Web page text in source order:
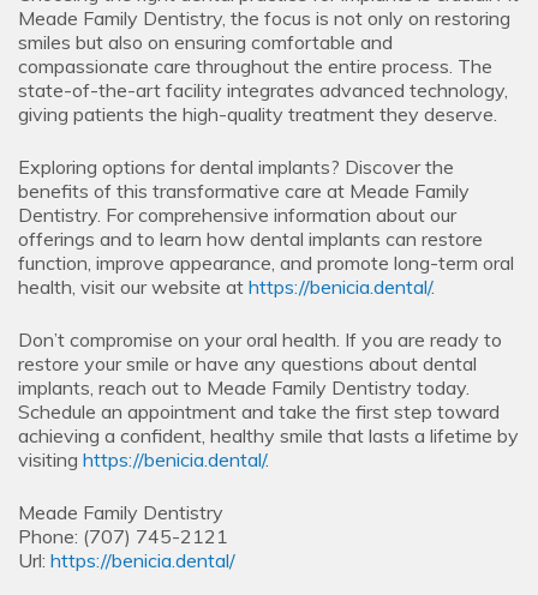
Meade Family Dentistry, the focus is not only on restoring
smiles but also on ensuring comfortable and
compassionate care throughout the entire process. The
state-of-the-art facility integrates advanced technology,
giving patients the high-quality treatment they deserve.
Exploring options for dental implants? Discover the
benefits of this transformative care at Meade Family
Dentistry. For comprehensive information about our
offerings and to learn how dental implants can restore
function, improve appearance, and promote long-term oral
health, visit our website at https://benicia.dental/.
Don’t compromise on your oral health. If you are ready to
restore your smile or have any questions about dental
implants, reach out to Meade Family Dentistry today.
Schedule an appointment and take the first step toward
achieving a confident, healthy smile that lasts a lifetime by
visiting https://benicia.dental/.
Meade Family Dentistry
Phone: (707) 745-2121
Url: https://benicia.dental/